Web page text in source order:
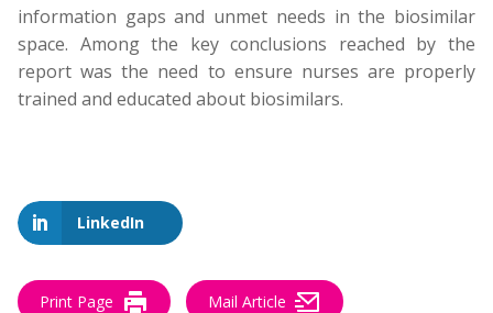
information gaps and unmet needs in the biosimilar
space. Among the key conclusions reached by the
report was the need to ensure nurses are properly
trained and educated about biosimilars.
LinkedIn
Print Page Mail Article